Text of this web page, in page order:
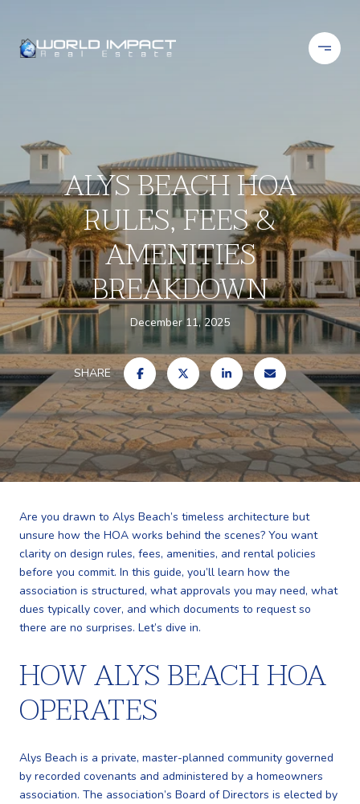
ALYS BEACH HOA
RULES, FEES &
AMENITIES
BREAKDOWN
December 11, 2025
SHARE
Are you drawn to Alys Beach’s timeless architecture but
unsure how the HOA works behind the scenes? You want
clarity on design rules, fees, amenities, and rental policies
before you commit. In this guide, you’ll learn how the
association is structured, what approvals you may need, what
dues typically cover, and which documents to request so
there are no surprises. Let’s dive in.
HOW ALYS BEACH HOA
OPERATES
Alys Beach is a private, master-planned community governed
by recorded covenants and administered by a homeowners
association. The association’s Board of Directors is elected by